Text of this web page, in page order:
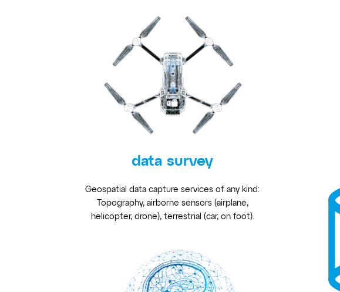
data survey
Geospatial data capture services of any kind:
Topography, airborne sensors (airplane,
helicopter, drone), terrestrial (car, on foot).